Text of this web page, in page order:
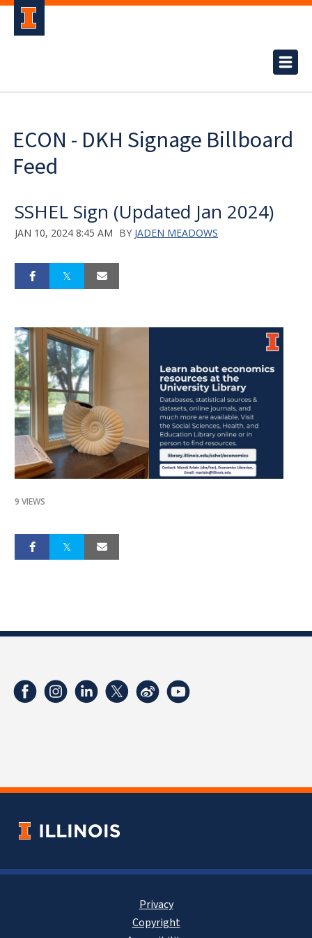
ECON - DKH Signage Billboard
Feed
SSHEL Sign (Updated Jan 2024)
JAN 10, 2024 8:45 AM BY JADEN MEADOWS
9 VIEWS